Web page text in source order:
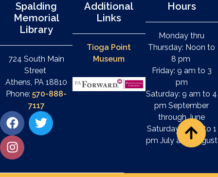
Spalding
Memorial
Library
724 South Main
Street
Athens, PA 18810
Phone:570-888-
7117
Additional
Links
Tioga Point
Museum
Hours
Monday thru
Thursday: Noon to
8 pm
Friday: 9 am to 3
pm
Saturday: 9 am to 4
pm September
through June
Saturday: 9 am to 1
pm July and August